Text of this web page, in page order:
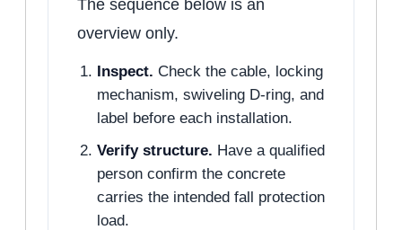
The sequence below is an
overview only.
Inspect. Check the cable, locking
mechanism, swiveling D-ring, and
label before each installation.
Verify structure. Have a qualified
person confirm the concrete
carries the intended fall protection
load.